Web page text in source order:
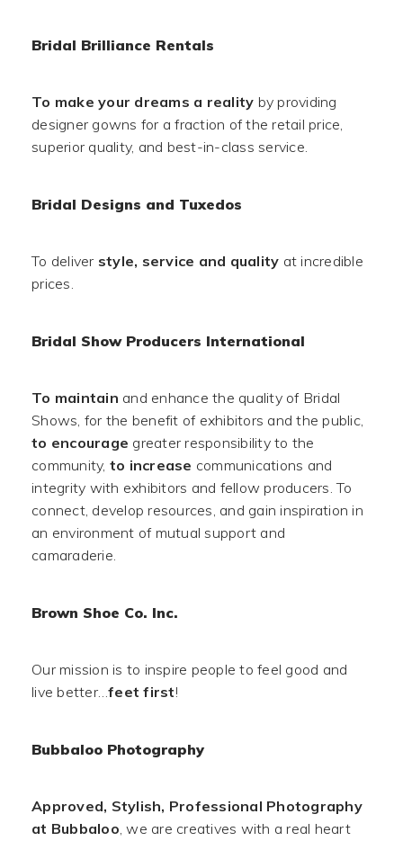
Bridal Brilliance Rentals
To make your dreams a reality by providing
designer gowns for a fraction of the retail price,
superior quality, and best-in-class service.
Bridal Designs and Tuxedos
To deliver style, service and quality at incredible
prices.
Bridal Show Producers International
To maintain and enhance the quality of Bridal
Shows, for the benefit of exhibitors and the public,
to encourage greater responsibility to the
community, to increase communications and
integrity with exhibitors and fellow producers. To
connect, develop resources, and gain inspiration in
an environment of mutual support and
camaraderie.
Brown Shoe Co. Inc.
Our mission is to inspire people to feel good and
live better…feet first!
Bubbaloo Photography
Approved, Stylish, Professional Photography
at Bubbaloo, we are creatives with a real heart